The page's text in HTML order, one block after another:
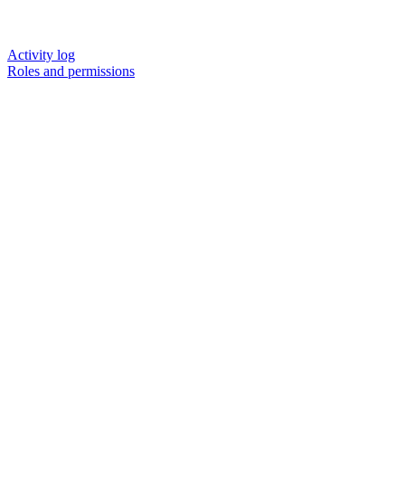
Activity log
Roles and permissions